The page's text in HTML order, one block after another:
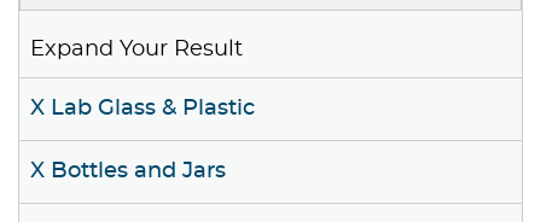
Expand Your Result
X Lab Glass & Plastic
X Bottles and Jars